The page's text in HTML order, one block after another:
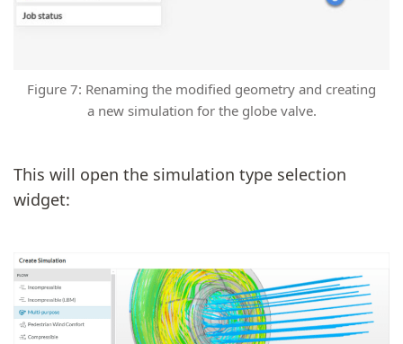
Figure 7: Renaming the modified geometry and creating
a new simulation for the globe valve.
This will open the simulation type selection
widget: